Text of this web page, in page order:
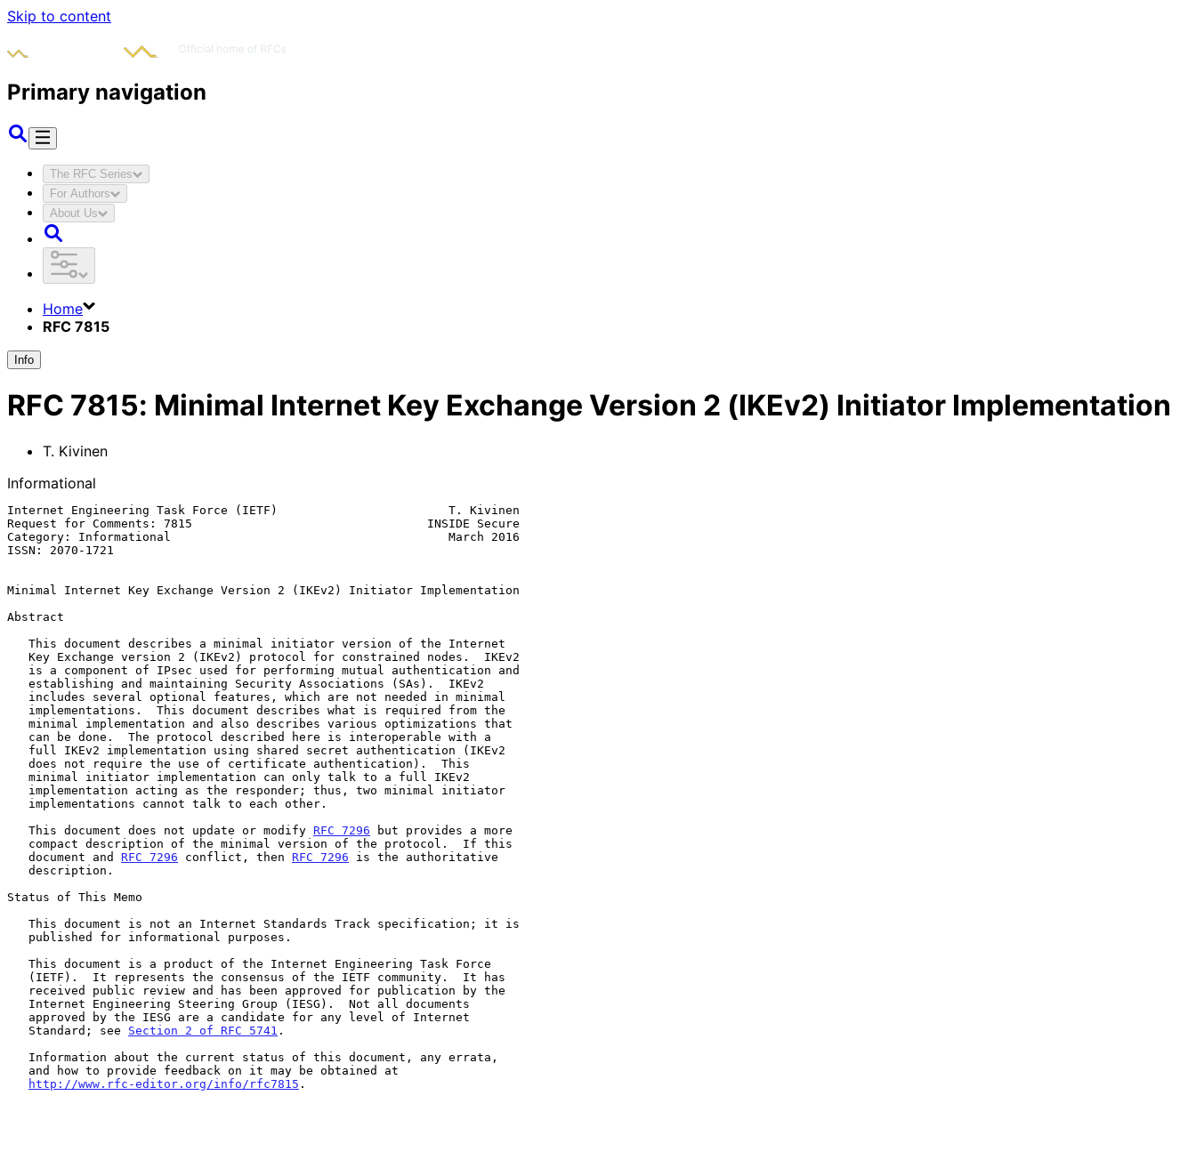
Skip to content
Primary navigation
The RFC Series
For Authors
About Us
Home
RFC 7815
Info
RFC 7815: Minimal Internet Key Exchange Version 2 (IKEv2) Initiator Implementation
T. Kivinen
Informational
Internet Engineering Task Force (IETF)                        T. Kivinen
Request for Comments: 7815                                 INSIDE Secure
Category: Informational                                       March 2016
ISSN: 2070-1721
Minimal Internet Key Exchange Version 2 (IKEv2) Initiator Implementation
Abstract
   This document does not update or modify
RFC 7296 but provides a more
   document and
RFC 7296 conflict, then RFC 7296 is the authoritative
Status of This Memo
   Standard; see
Section 2 of RFC 5741 .
http://www.rfc-editor.org/info/rfc7815 .